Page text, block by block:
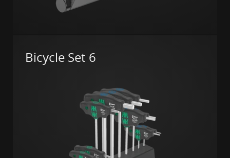
Bicycle Set 6